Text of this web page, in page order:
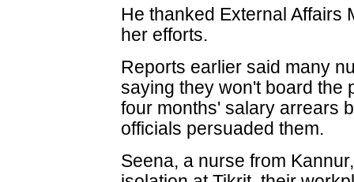
He thanked External Affairs
her efforts.
Reports earlier said many
saying they won't board the
four months' salary arrears
officials persuaded them.
Seena, a nurse from